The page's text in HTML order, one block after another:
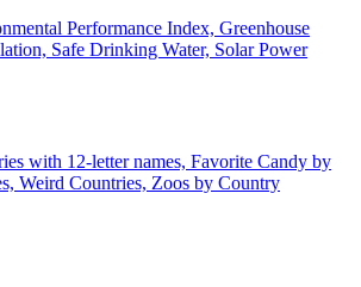
Performance Index, Greenhouse
Safe Drinking Water, Solar Power
with 12-letter names, Favorite Candy by
Weird Countries, Zoos by Country